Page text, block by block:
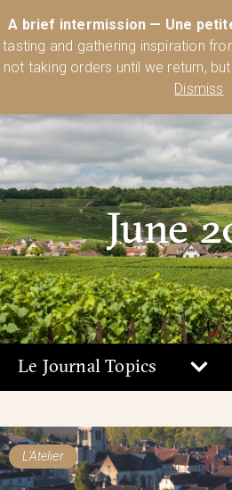
A brief intermission — Une
tasting and gathering inspiration
not taking orders until we return,
Dismiss
🍸 Shop
June
Le Journal Topics
L'Atelier